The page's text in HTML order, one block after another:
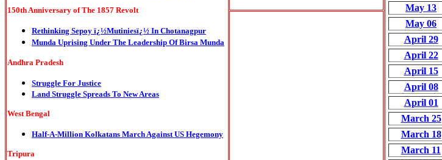
150th Anniversary of The 1857 Revolt
Rethinking Sepoy ï¿½Mutiniesï¿½ In Chotanagpur
Munda Uprising Under The Leadership Of Birsa Munda
Andhra Pradesh
Struggle For Justice
Land Struggle Spreads To New Areas
West Bengal
Half-A-Million Kolkatans March Against US Hegemony
Tripura
May 13
May 06
April 29
April 22
April 15
April 08
April 01
March 25
March 18
March 11